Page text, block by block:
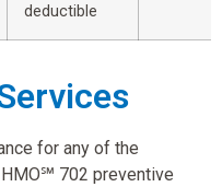
deductible
for any of the
702 preventive